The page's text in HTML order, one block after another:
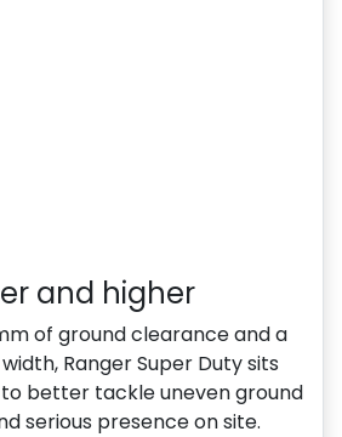
and higher
of ground clearance and a
Ranger Super Duty sits
better tackle uneven ground
serious presence on site.